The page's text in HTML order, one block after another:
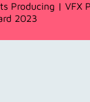
Producing | VFX
2023